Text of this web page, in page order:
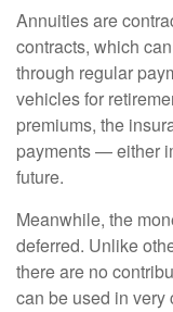
Annuities are
contracts, which
through regular
vehicles for
premiums, the
payments — either
future.
Meanwhile, the
deferred. Unlike
there are no
can be used in very